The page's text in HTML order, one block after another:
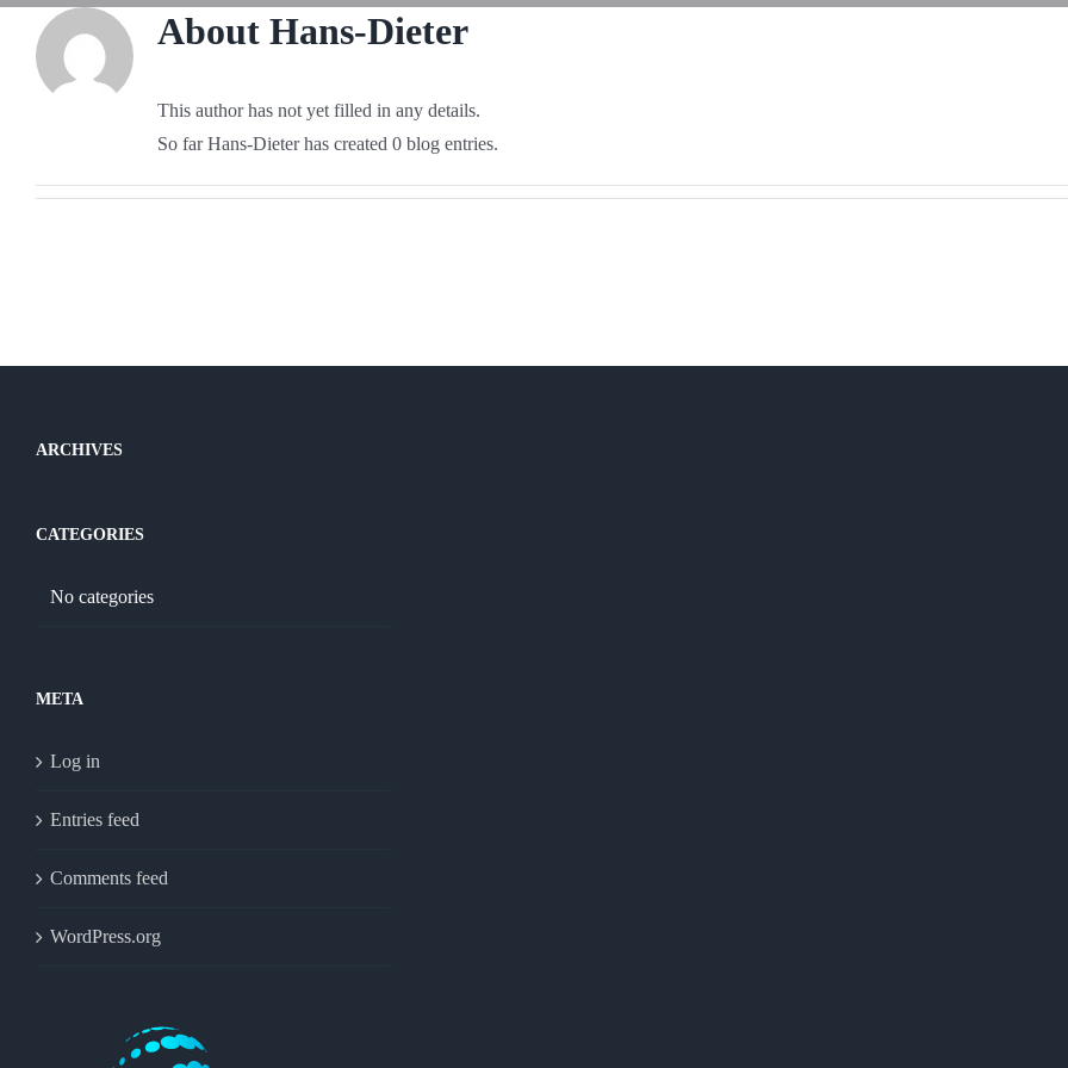
About Hans-Dieter
This author has not yet filled in any details.
So far Hans-Dieter has created 0 blog entries.
ARCHIVES
CATEGORIES
No categories
META
Log in
Entries feed
Comments feed
WordPress.org